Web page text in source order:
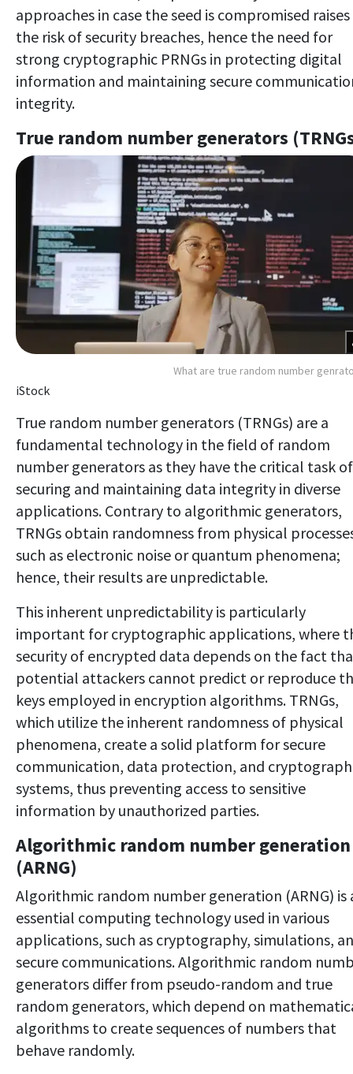
approaches in case the seed is compromised raises
the risk of security breaches, hence the need for
strong cryptographic PRNGs in protecting digital
information and maintaining secure
integrity.
True random number generators
What are true random number
iStock
True random number generators (TRNGs) are a
fundamental technology in the field of random
number generators as they have the critical task of
securing and maintaining data integrity in diverse
applications. Contrary to algorithmic generators,
TRNGs obtain randomness from physical
such as electronic noise or quantum phenomena;
hence, their results are unpredictable.
This inherent unpredictability is particularly
important for cryptographic applications, where
security of encrypted data depends on the fact
potential attackers cannot predict or reproduce
keys employed in encryption algorithms. TRNGs,
which utilize the inherent randomness of physical
phenomena, create a solid platform for secure
communication, data protection, and
systems, thus preventing access to sensitive
information by unauthorized parties.
Algorithmic random number generation
(ARNG)
Algorithmic random number generation (ARNG) is
essential computing technology used in various
applications, such as cryptography, simulations,
secure communications. Algorithmic random
generators differ from pseudo-random and true
random generators, which depend on
algorithms to create sequences of numbers that
behave randomly.